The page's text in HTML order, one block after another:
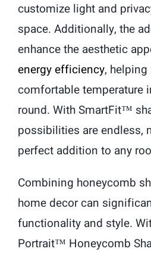
customize light and
space. Additionally, the
enhance the aesthetic
energy efficiency,
comfortable temperature
round. With SmartFit™
possibilities are endless,
perfect addition to any
Combining honeycomb
home decor can
functionality and style.
Portrait™ Honeycomb